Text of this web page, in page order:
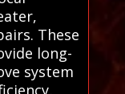
These
long-
system